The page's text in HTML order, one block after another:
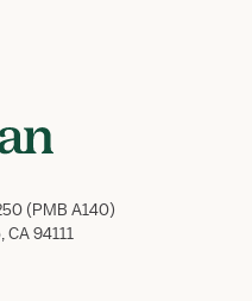
(PMB A140)
CA 94111